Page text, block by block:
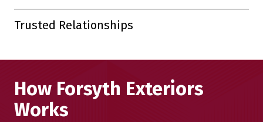
fees or unnecessary upsells.
Trusted Relationships
our business coming from referrals and repeat customers,
choose us again and again.
How Forsyth Exteriors
Works